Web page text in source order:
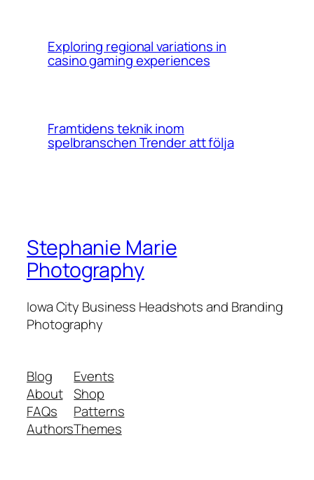
Exploring regional variations in
casino gaming experiences
Framtidens teknik inom
spelbranschen Trender att följa
Stephanie Marie
Photography
Iowa City Business Headshots and Branding
Photography
Blog
About
FAQs
Authors
Events
Shop
Patterns
Themes